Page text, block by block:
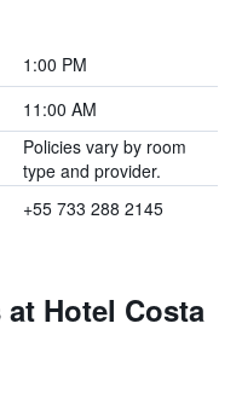
1:00 PM
11:00 AM
Policies vary by room
type and provider.
+55 733 288 2145
Hotel Costa